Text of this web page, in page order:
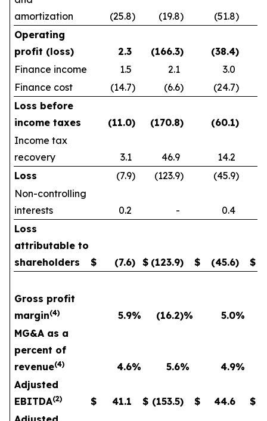
amortization
(25.8) (19.8) (51.8)
Operating
profit (loss)
2.3 (166.3) (38.4)
Finance income
1.5 2.1
3.0
Finance cost
(14.7) (6.6) (24.7)
Loss before
income taxes
(11.0) (170.8) (60.1)
Income tax
recovery
3.1 46.9
14.2
Loss
(7.9) (123.9) (45.9)
Non-controlling
interests
0.2 -
0.4
Loss
attributable to
shareholders
$ (7.6) $ (123.9) $ (45.6) $
Gross profit
margin(4) 5.9% (16.2)% 5.0%
MG&A as a
percent of
revenue(4) 4.6% 5.6% 4.9%
Adjusted
EBITDA(2) $ 41.1 $ (153.5) $ 44.6 $